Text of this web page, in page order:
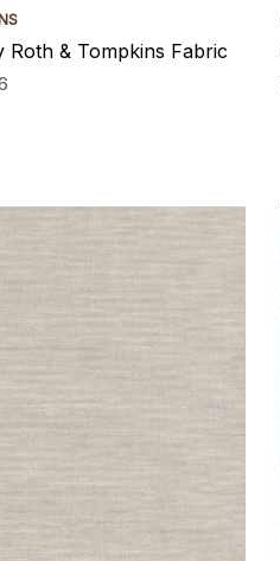
Roth & Tompkins Fabric